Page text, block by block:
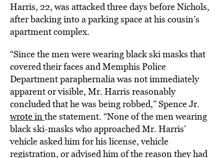
Harris, 22, was attacked three days before Nichols,
after backing into a parking space at his cousin’s
apartment complex.
“Since the men were wearing black ski masks that
covered their faces and Memphis Police
Department paraphernalia was not immediately
apparent or visible, Mr. Harris reasonably
concluded that he was being robbed,” Spence Jr.
wrote inthe statement. “None of the men wearing
black ski-masks who approached Mr. Harris’
vehicle asked him for his license, vehicle
registration, or advised him of the reason they had